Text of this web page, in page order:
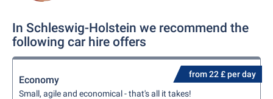
In Schleswig-Holstein we recommend the
following car hire offers
from 22 £ per day
Economy
Small, agile and economical - that's all it takes!